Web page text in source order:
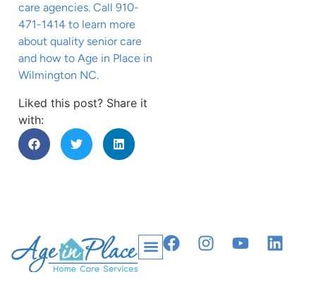
care agencies. Call 910-
471-1414 to learn more
about quality senior care
and how to Age in Place in
Wilmington NC.
Liked this post? Share it
with: